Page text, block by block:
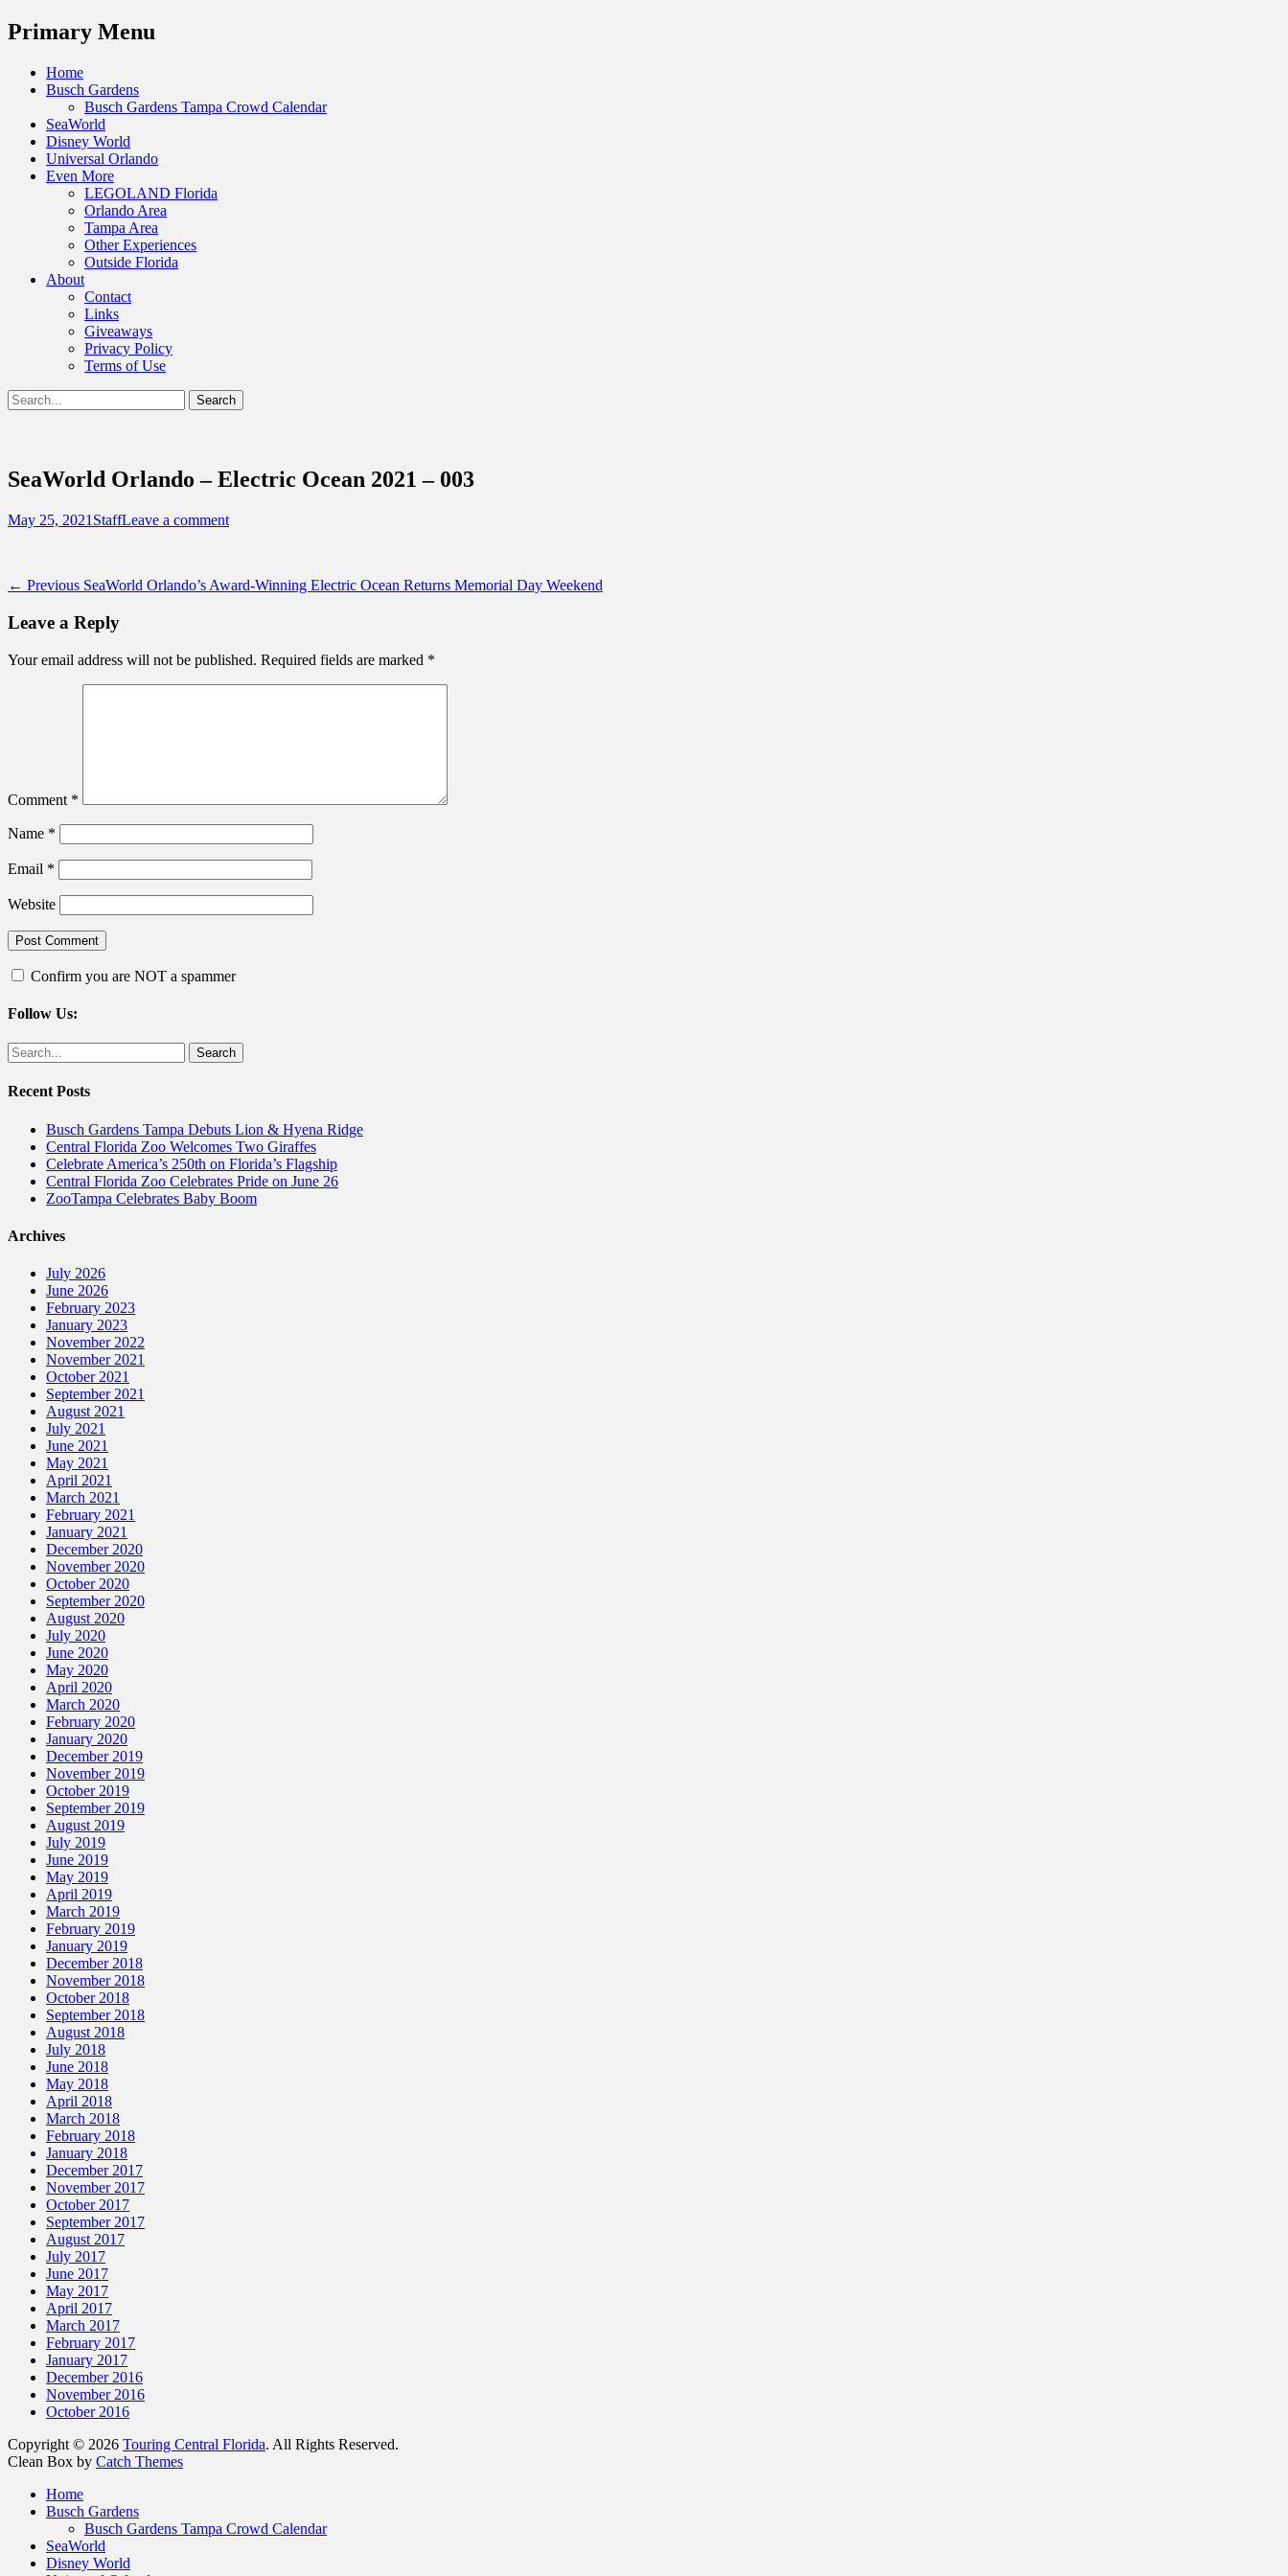
Menu
Primary Menu
Skip
Home
Busch Gardens
Busch Gardens Tampa Crowd Calendar
SeaWorld
Disney World
Universal Orlando
Even More
LEGOLAND Florida
Orlando Area
Tampa Area
Other Experiences
Outside Florida
About
Contact
Links
Giveaways
Privacy Policy
Terms of Use
Show
Header
Search
for:
SeaWorld Orlando – Electric Ocean 2021 – 003
Posted
May 25, 2021 Author
StaffLeave a comment
Post
navigation
← Previous Previous
SeaWorld Orlando’s Award-Winning Electric Ocean Returns Memorial Day Weekend
Leave a Reply
Your email address will not be published. Required fields are marked *
Comment *
Name *
Email *
Website
Confirm you are NOT a spammer
Follow Us:
Facebook
Twitter
Search
for:
Recent Posts
Busch Gardens Tampa Debuts Lion & Hyena Ridge
Central Florida Zoo Welcomes Two Giraffes
Celebrate America’s 250th on Florida’s Flagship
Central Florida Zoo Celebrates Pride on June 26
ZooTampa Celebrates Baby Boom
Archives
July 2026
June 2026
February 2023
January 2023
November 2022
November 2021
October 2021
September 2021
August 2021
July 2021
June 2021
May 2021
April 2021
March 2021
February 2021
January 2021
December 2020
November 2020
October 2020
September 2020
August 2020
July 2020
June 2020
May 2020
April 2020
March 2020
February 2020
January 2020
December 2019
November 2019
October 2019
September 2019
August 2019
July 2019
June 2019
May 2019
April 2019
March 2019
February 2019
January 2019
December 2018
November 2018
October 2018
September 2018
August 2018
July 2018
June 2018
May 2018
April 2018
March 2018
February 2018
January 2018
December 2017
November 2017
October 2017
September 2017
August 2017
July 2017
June 2017
May 2017
April 2017
March 2017
February 2017
January 2017
December 2016
November 2016
October 2016
Copyright © 2026 Touring Central Florida. All Rights Reserved.
Clean Box by Catch Themes
Home
Busch Gardens
Busch Gardens Tampa Crowd Calendar
SeaWorld
Disney World